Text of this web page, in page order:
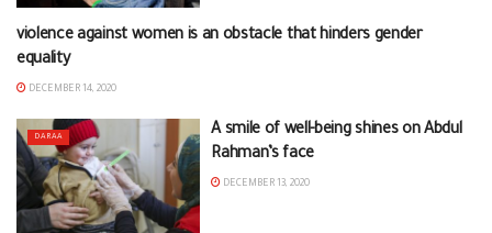
NEWS FROM THE BRANCHES
violence against women is an obstacle that hinders gender
equality
DECEMBER 14, 2020
DARAA
A smile of well-being shines on Abdul
Rahman’s face
DECEMBER 13, 2020